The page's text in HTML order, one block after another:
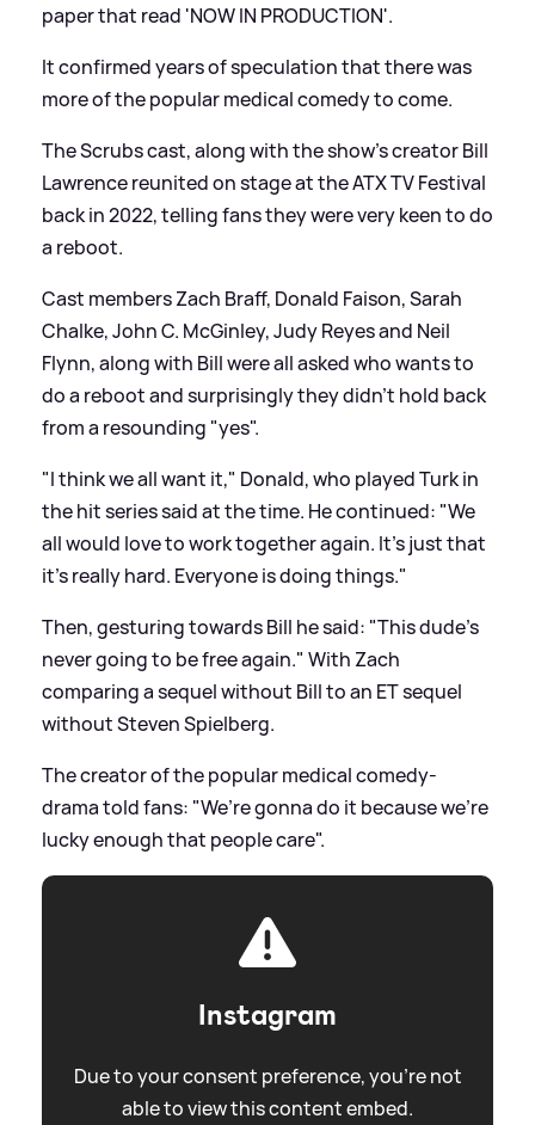
paper that read 'NOW IN PRODUCTION'.
It confirmed years of speculation that there was
more of the popular medical comedy to come.
The Scrubs cast, along with the show's creator Bill
Lawrence reunited on stage at the ATX TV Festival
back in 2022, telling fans they were very keen to do
a reboot.
Cast members Zach Braff, Donald Faison, Sarah
Chalke, John C. McGinley, Judy Reyes and Neil
Flynn, along with Bill were all asked who wants to
do a reboot and surprisingly they didn't hold back
from a resounding "yes".
"I think we all want it," Donald, who played Turk in
the hit series said at the time. He continued: "We
all would love to work together again. It’s just that
it’s really hard. Everyone is doing things."
Then, gesturing towards Bill he said: "This dude’s
never going to be free again." With Zach
comparing a sequel without Bill to an ET sequel
without Steven Spielberg.
The creator of the popular medical comedy-
drama told fans: "We’re gonna do it because we’re
lucky enough that people care".
Instagram
Due to your consent preference, you're not
able to view this content embed.